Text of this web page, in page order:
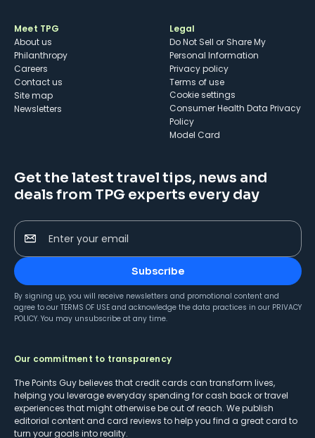
Meet TPG
About us
Philanthropy
Careers
Contact us
Site map
Newsletters
Legal
Do Not Sell or Share My
Personal Information
Privacy policy
Terms of use
cookie settings
Consumer Health Data Privacy
Policy
Model Card
Get the latest travel tips, news and
deals from TPG experts every day
Enter your email
Subscribe
By signing up, you will receive newsletters and promotional content and
agree to our TERMS OF USE and acknowledge the data practices in our PRIVACY
POLICY. You may unsubscribe at any time.
Our commitment to transparency
The Points Guy believes that credit cards can transform lives,
helping you leverage everyday spending for cash back or travel
experiences that might otherwise be out of reach. We publish
editorial content and card reviews to help you find a great card to
turn your goals into reality.